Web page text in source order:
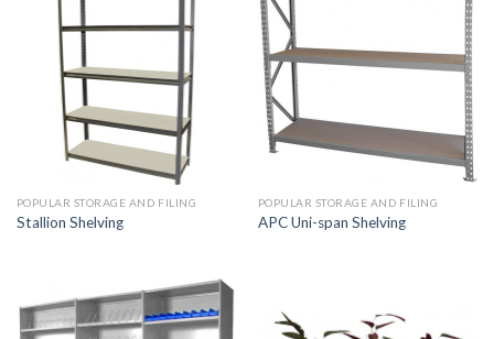
POPULAR STORAGE AND FILING
Stallion Shelving
POPULAR STORAGE AND FILING
APC Uni-span Shelving